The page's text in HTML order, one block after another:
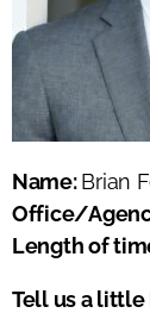
Name:Brian
Office/
Length of
Tell us a